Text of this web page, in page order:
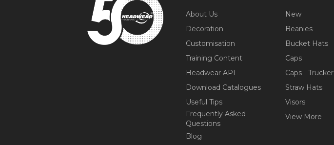
About Us
Decoration
Customisation
Training Content
Headwear API
Download Catalogues
Useful Tips
Frequently Asked
Questions
Blog
New
Beanies
Bucket Hats
Caps
Caps - Trucker
Straw Hats
Visors
View More